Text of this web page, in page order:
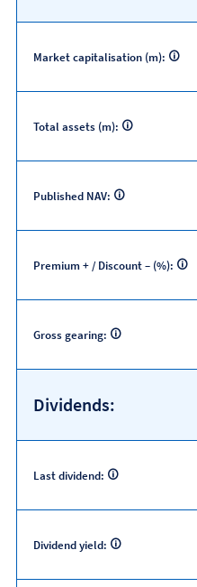
Market capitalisation (m):
Total assets (m):
Published NAV:
Premium + / Discount – (%):
Gross gearing:
Dividends:
Last dividend:
Dividend yield: